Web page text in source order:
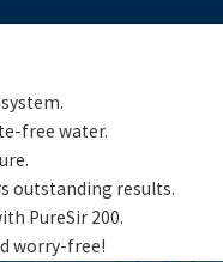
free water.
outstanding results.
PureSir 200.
worry-free!